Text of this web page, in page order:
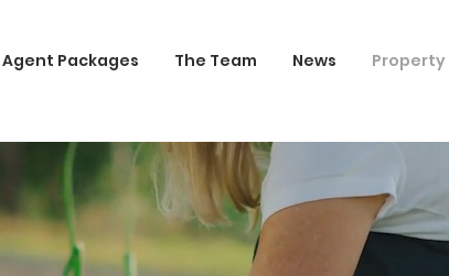
Packages The Team News